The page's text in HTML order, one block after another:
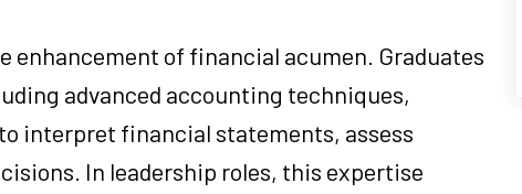
enhancement of financial acumen. Graduates
advanced accounting techniques,
interpret financial statements, assess
In leadership roles, this expertise